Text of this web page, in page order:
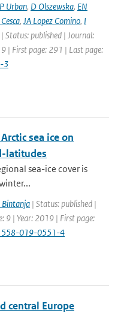
P Urban, D Olszewska, EN
, JA Lopez Comino, I
| Status: published | Journal:
| First page: 291 | Last page:
3
sea ice on
latitudes
sea-ice cover is
Bintanja | Status: published |
9 | Year: 2019 | First page:
019-0551-4
central Europe